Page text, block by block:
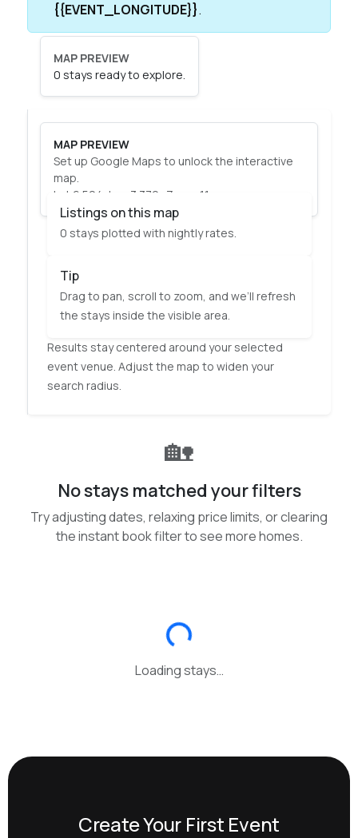
{{EVENT_LONGITUDE}}.
MAP PREVIEW
Set up Google Maps to unlock the interactive
map.
Lat 6.524, Lng 3.379 · Zoom 11
MAP PREVIEW
0 stays ready to explore.
Map of available stays
Explore visually and let the map update your
results as you move around.
Listings on this map
0 stays plotted with nightly rates.
Tip
Drag to pan, scroll to zoom, and we’ll refresh
the stays inside the visible area.
Results stay centered around your selected
event venue. Adjust the map to widen your
search radius.
🏡
No stays matched your filters
Try adjusting dates, relaxing price limits, or clearing
the instant book filter to see more homes.
Loading stays…
Create Your First Event